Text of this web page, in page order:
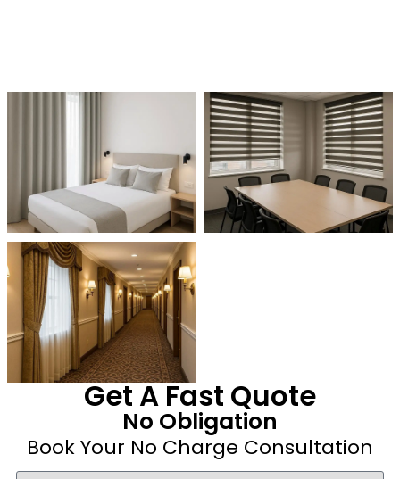
Get A Fast Quote
No Obligation
Book Your No Charge Consultation